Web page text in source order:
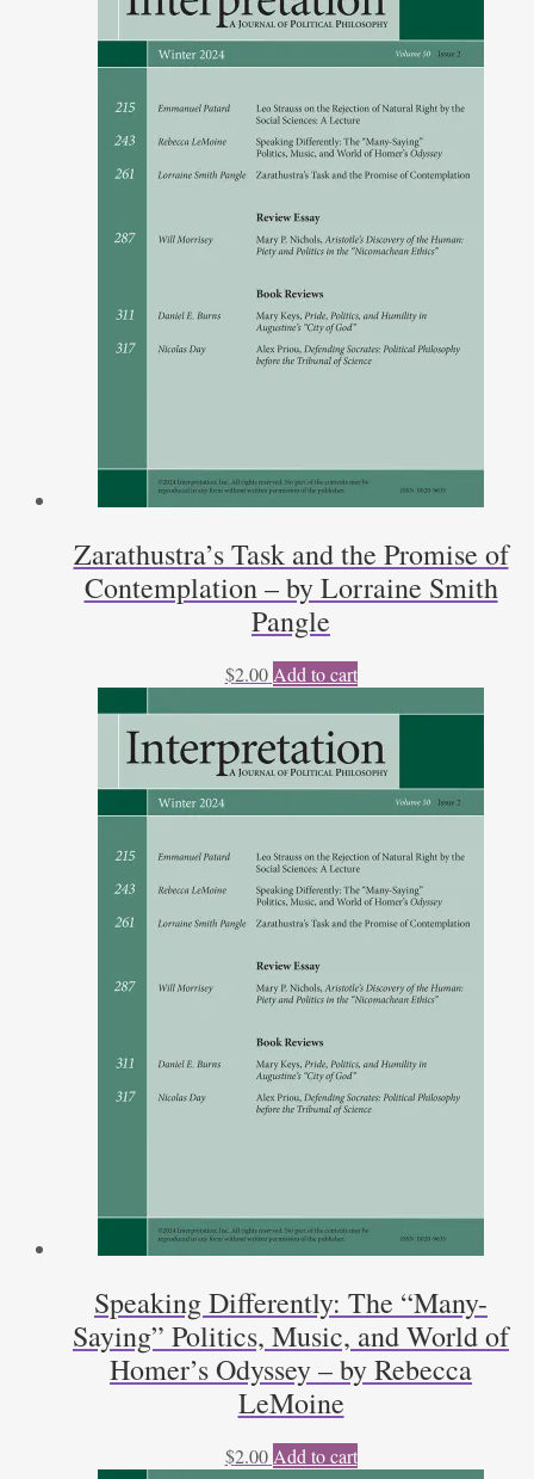
Zarathustra’s Task and the Promise of
Contemplation – by Lorraine Smith
Pangle
$2.00 Add to cart
Speaking Differently: The “Many-
Saying” Politics, Music, and World of
Homer’s Odyssey – by Rebecca
LeMoine
$2.00 Add to cart